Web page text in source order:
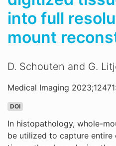
into full
mount
D. Schouten and G.
Medical Imaging
DOI
In histopathology, whole-
be utilized to capture